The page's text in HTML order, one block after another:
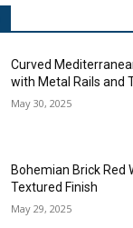
Curved
with Metal Rails and
May 30, 2025
Bohemian Brick Red
Textured Finish
May 29, 2025